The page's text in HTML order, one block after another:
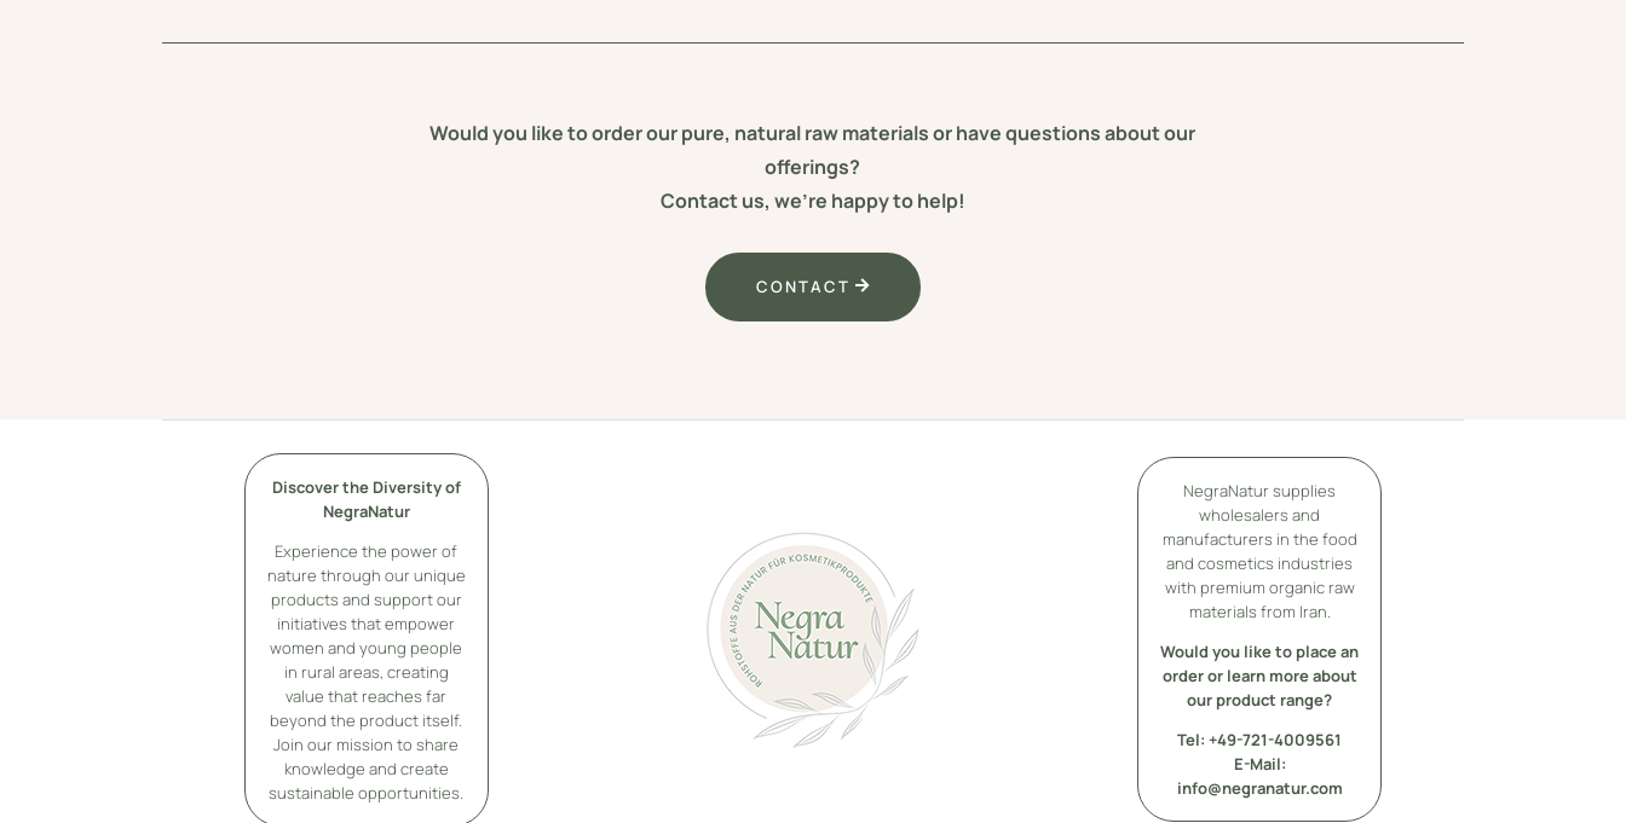
Would you like to order our pure, natural raw materials or have questions about our
offerings?
Contact us, we’re happy to help!
CONTACT
Discover the Diversity of
NegraNatur
Experience the power of
nature through our unique
products and support our
initiatives that empower
women and young people
in rural areas, creating
value that reaches far
beyond the product itself.
Join our mission to share
knowledge and create
sustainable opportunities.
NegraNatur supplies
wholesalers and
manufacturers in the food
and cosmetics industries
with premium organic raw
materials from Iran.
Would you like to place an
order or learn more about
our product range?
Tel: +49-721-4009561
E-Mail:
info@negranatur.com